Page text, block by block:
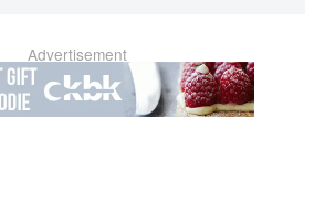
Advertisement